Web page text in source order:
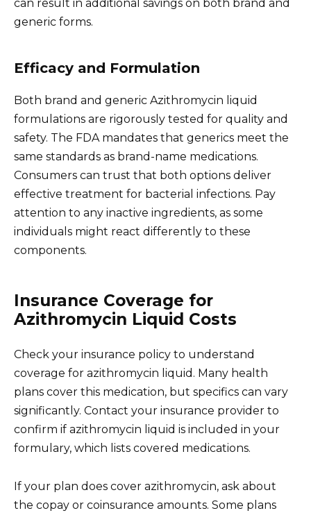
can result in additional savings on both brand and
generic forms.
Efficacy and Formulation
Both brand and generic Azithromycin liquid
formulations are rigorously tested for quality and
safety. The FDA mandates that generics meet the
same standards as brand-name medications.
Consumers can trust that both options deliver
effective treatment for bacterial infections. Pay
attention to any inactive ingredients, as some
individuals might react differently to these
components.
Insurance Coverage for
Azithromycin Liquid Costs
Check your insurance policy to understand
coverage for azithromycin liquid. Many health
plans cover this medication, but specifics can vary
significantly. Contact your insurance provider to
confirm if azithromycin liquid is included in your
formulary, which lists covered medications.
If your plan does cover azithromycin, ask about
the copay or coinsurance amounts. Some plans